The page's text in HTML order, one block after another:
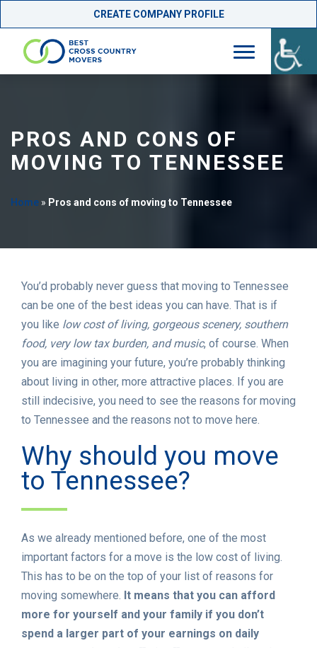
CREATE COMPANY PROFILE
PROS AND CONS OF
MOVING TO TENNESSEE
Home » Pros and cons of moving to Tennessee
You’d probably never guess that moving to Tennessee
can be one of the best ideas you can have. That is if
you like low cost of living, gorgeous scenery, southern
food, very low tax burden, and music, of course. When
you are imagining your future, you’re probably thinking
about living in other, more attractive places. If you are
still indecisive, you need to see the reasons for moving
to Tennessee and the reasons not to move here.
Why should you move
to Tennessee?
As we already mentioned before, one of the most
important factors for a move is the low cost of living.
This has to be on the top of your list of reasons for
moving somewhere. It means that you can afford
more for yourself and your family if you don’t
spend a larger part of your earnings on daily